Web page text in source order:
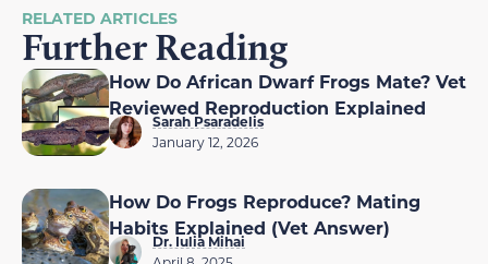
RELATED ARTICLES
Further Reading
How Do African Dwarf Frogs Mate? Vet
Reviewed Reproduction Explained
Sarah Psaradelis
January 12, 2026
How Do Frogs Reproduce? Mating
Habits Explained (Vet Answer)
Dr. Iulia Mihai